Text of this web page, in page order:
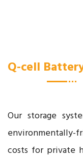
Q-cell
Our storage
costs for private